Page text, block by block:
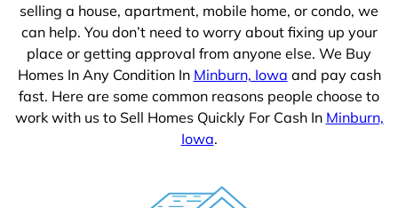
selling a house, apartment, mobile home, or condo, we
can help. You don’t need to worry about fixing up your
place or getting approval from anyone else. We Buy
Homes In Any Condition In Minburn, Iowa and pay cash
fast. Here are some common reasons people choose to
work with us to Sell Homes Quickly For Cash In Minburn,
Iowa.